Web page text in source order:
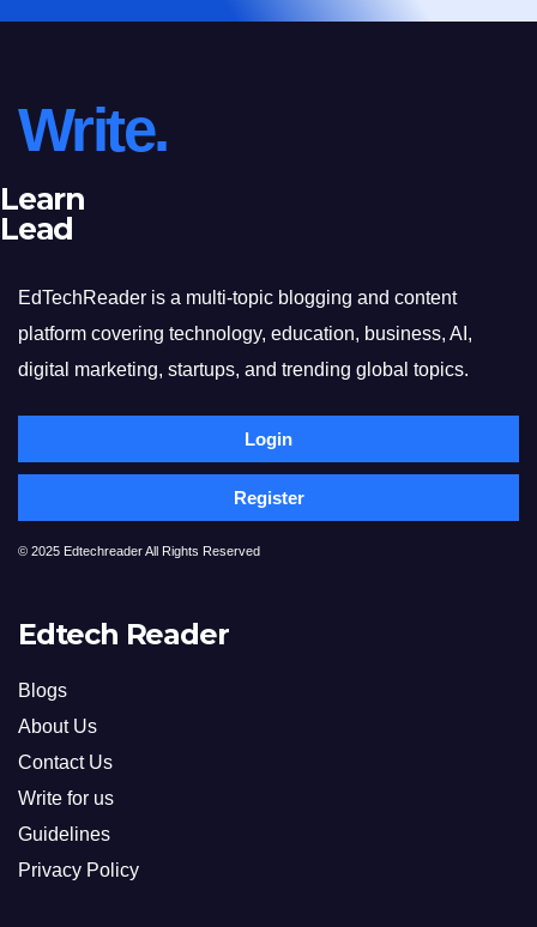
Write.
Learn
Lead
EdTechReader is a multi-topic blogging and content
platform covering technology, education, business, AI,
digital marketing, startups, and trending global topics.
Login
Register
© 2025 Edtechreader All Rights Reserved
Edtech Reader
Blogs
About Us
Contact Us
Write for us
Guidelines
Privacy Policy